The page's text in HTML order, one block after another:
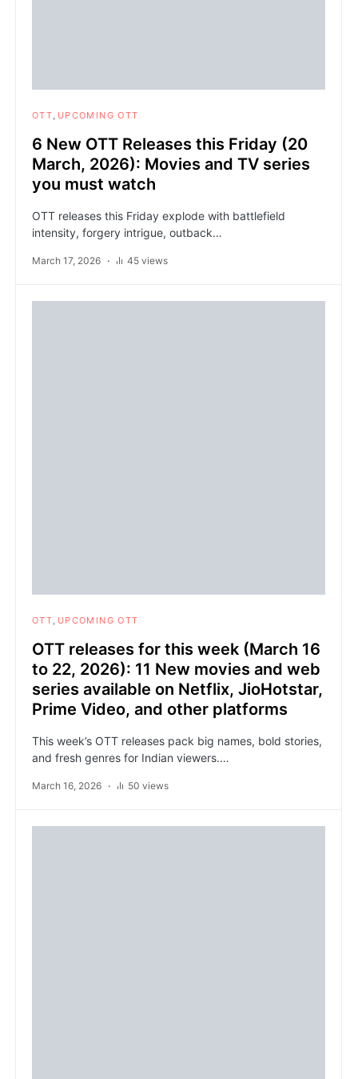
OTT UPCOMING OTT
6 New OTT Releases this Friday (20
March, 2026): Movies and TV series
you must watch
OTT releases this Friday explode with battlefield
intensity, forgery intrigue, outback…
March 17, 2026 45 views
OTT UPCOMING OTT
OTT releases for this week (March 16
to 22, 2026): 11 New movies and web
series available on Netflix, JioHotstar,
Prime Video, and other platforms
This week’s OTT releases pack big names, bold stories,
and fresh genres for Indian viewers.…
March 16, 2026 50 views